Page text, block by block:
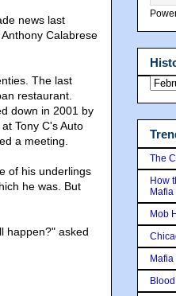
news last
Calabrese
The last
restaurant.
down in 2001 by
Tony C's Auto
a meeting.
of his underlings
he was. But
happen?" asked
The
How
Mafia
Mob
Mafia